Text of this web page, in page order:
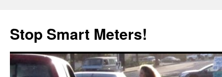
content
Stop Smart Meters!